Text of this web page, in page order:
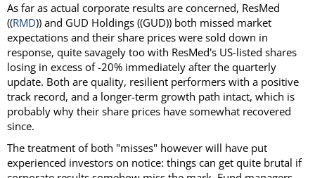
As far as actual corporate results are concerned, ResMed
((RMD)) and GUD Holdings ((GUD)) both missed market
expectations and their share prices were sold down in
response, quite savagely too with ResMed's US-listed shares
losing in excess of -20% immediately after the quarterly
update. Both are quality, resilient performers with a positive
track record, and a longer-term growth path intact, which is
probably why their share prices have somewhat recovered
since.
The treatment of both "misses" however will have put
experienced investors on notice: things can get quite brutal if